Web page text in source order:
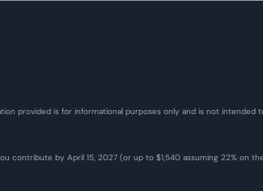
provided is for informational purposes only and is not
contribute by April 15, 2027 (or up to $1,540 assuming 22% on